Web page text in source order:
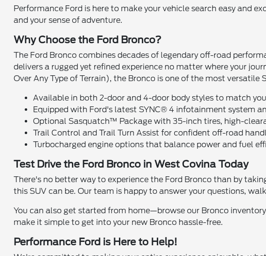
Performance Ford is here to make your vehicle search easy and
and your sense of adventure.
Why Choose the Ford Bronco?
The Ford Bronco combines decades of legendary off-road
delivers a rugged yet refined experience no matter where your
Over Any Type of Terrain), the Bronco is one of the most versatile
Available in both 2-door and 4-door body styles to match
Equipped with Ford's latest SYNC® 4 infotainment system
Optional Sasquatch™ Package with 35-inch tires, high-
Trail Control and Trail Turn Assist for confident off-road
Turbocharged engine options that balance power and fuel
Test Drive the Ford Bronco in West Covina Today
There's no better way to experience the Ford Bronco than by
this SUV can be. Our team is happy to answer your questions,
You can also get started from home—browse our Bronco
make it simple to get into your new Bronco hassle-free.
Performance Ford is Here to Help!